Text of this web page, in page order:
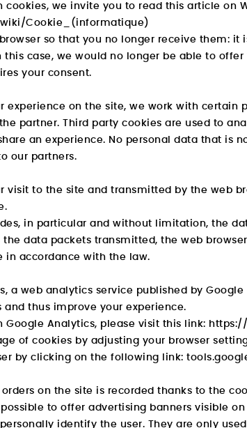
cookies, we invite you to read this article on
Cookie_(informatique)
so that you no longer receive them:
case, we would no longer be able to offer
your consent.
experience on the site, we work with certain
partner. Third party cookies are used to
an experience. No personal data that is
our partners.
visit to the site and transmitted by the web
in particular and without limitation, the
the data packets transmitted, the web
in accordance with the law.
a web analytics service published by
and thus improve your experience.
Google Analytics, please visit this link:
of cookies by adjusting your browser
by clicking on the following link:
on the site is recorded thanks to the
possible to offer advertising banners visible
identify the user. They are only